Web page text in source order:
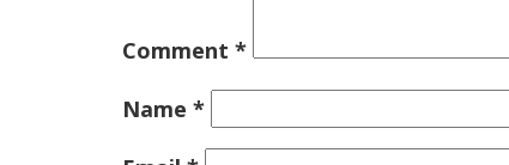
Comment *
Name *